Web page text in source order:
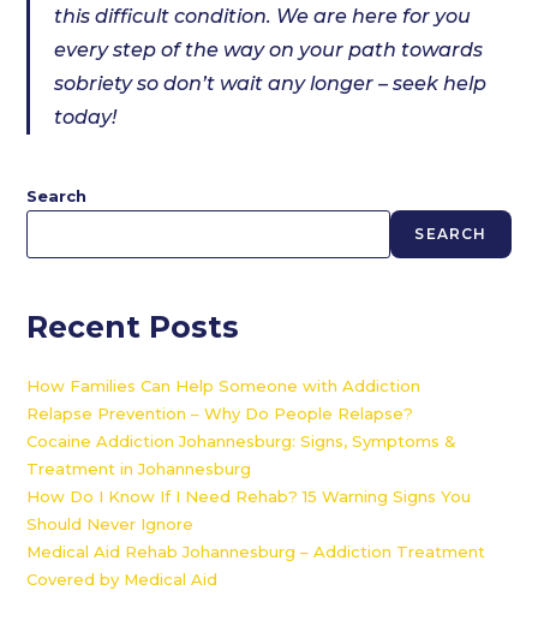
this difficult condition. We are here for you
every step of the way on your path towards
sobriety so don’t wait any longer – seek help
today!
Search
SEARCH
Recent Posts
How Families Can Help Someone with Addiction
Relapse Prevention – Why Do People Relapse?
Cocaine Addiction Johannesburg: Signs, Symptoms &
Treatment in Johannesburg
How Do I Know If I Need Rehab? 15 Warning Signs You
Should Never Ignore
Medical Aid Rehab Johannesburg – Addiction Treatment
Covered by Medical Aid